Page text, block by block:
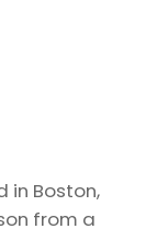
in Boston,
from a